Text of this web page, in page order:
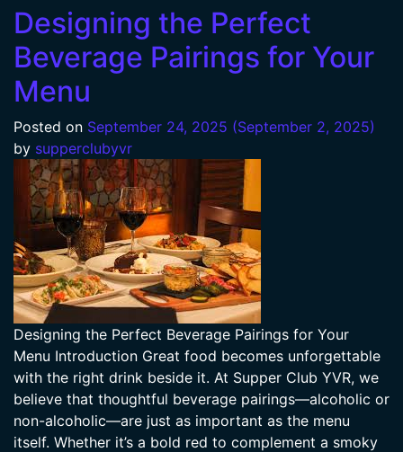
Designing the Perfect
Beverage Pairings for Your
Menu
Posted on September 24, 2025 (September 2, 2025)
by supperclubyvr
Designing the Perfect Beverage Pairings for Your
Menu Introduction Great food becomes unforgettable
with the right drink beside it. At Supper Club YVR, we
believe that thoughtful beverage pairings—alcoholic or
non-alcoholic—are just as important as the menu
itself. Whether it’s a bold red to complement a smoky